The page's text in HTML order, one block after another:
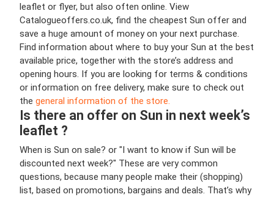
leaflet or flyer, but also often online. View
Catalogueoffers.co.uk, find the cheapest Sun offer and
save a huge amount of money on your next purchase.
Find information about where to buy your Sun at the best
available price, together with the store’s address and
opening hours. If you are looking for terms & conditions
or information on free delivery, make sure to check out
the general information of the store.
Is there an offer on Sun in next week’s
leaflet ?
When is Sun on sale? or "I want to know if Sun will be
discounted next week?" These are very common
questions, because many people make their (shopping)
list, based on promotions, bargains and deals. That’s why